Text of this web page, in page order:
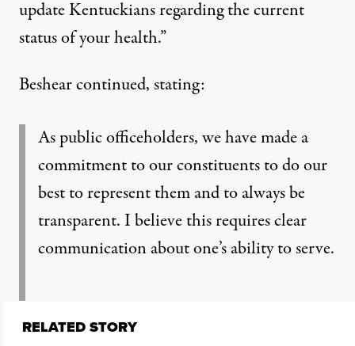
update Kentuckians regarding the current
status of your health.”
Beshear continued, stating:
As public officeholders, we have made a
commitment to our constituents to do our
best to represent them and to always be
transparent. I believe this requires clear
communication about one’s ability to serve.
RELATED STORY